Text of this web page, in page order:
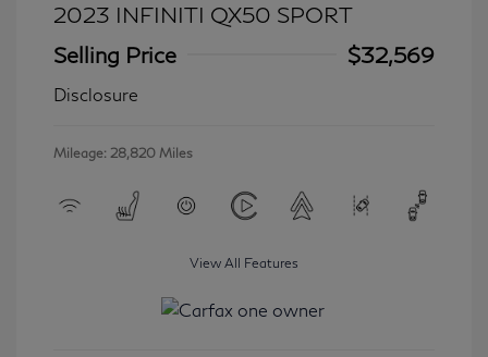
2023 INFINITI QX50 SPORT
Selling Price
$32,569
Disclosure
Mileage: 28,820 Miles
View All Features